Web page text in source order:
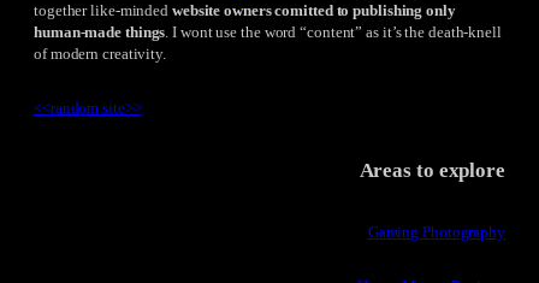
together like-minded website owners comitted to publishing only
human-made things. I wont use the word “content” as it’s the death-knell
of modern creativity.
<<random site>>
Areas to explore
Gaming Photography